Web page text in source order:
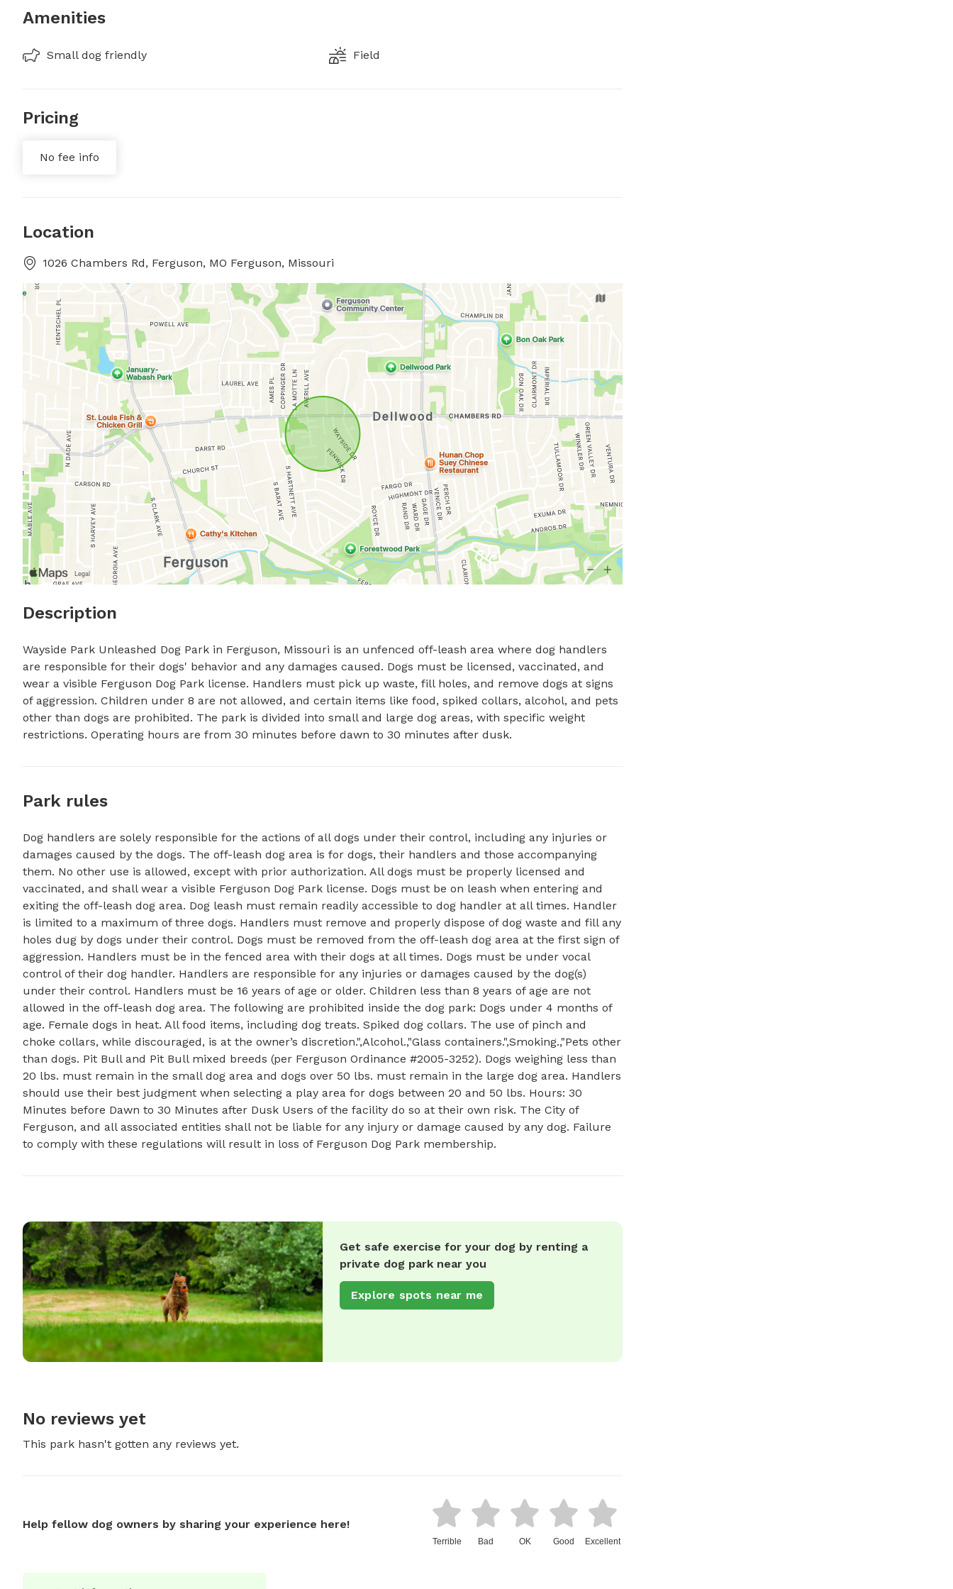
Amenities
Small dog friendly Field
Pricing
No fee info
Location
1026 Chambers Rd, Ferguson, MO Ferguson, Missouri
Description
Wayside Park Unleashed Dog Park in Ferguson, Missouri is an unfenced off-leash area where dog handlers
are responsible for their dogs' behavior and any damages caused. Dogs must be licensed, vaccinated, and
wear a visible Ferguson Dog Park license. Handlers must pick up waste, fill holes, and remove dogs at signs
of aggression. Children under 8 are not allowed, and certain items like food, spiked collars, alcohol, and pets
other than dogs are prohibited. The park is divided into small and large dog areas, with specific weight
restrictions. Operating hours are from 30 minutes before dawn to 30 minutes after dusk.
Park rules
Dog handlers are solely responsible for the actions of all dogs under their control, including any injuries or
damages caused by the dogs. The off-leash dog area is for dogs, their handlers and those accompanying
them. No other use is allowed, except with prior authorization. All dogs must be properly licensed and
vaccinated, and shall wear a visible Ferguson Dog Park license. Dogs must be on leash when entering and
exiting the off-leash dog area. Dog leash must remain readily accessible to dog handler at all times. Handler
is limited to a maximum of three dogs. Handlers must remove and properly dispose of dog waste and fill any
holes dug by dogs under their control. Dogs must be removed from the off-leash dog area at the first sign of
aggression. Handlers must be in the fenced area with their dogs at all times. Dogs must be under vocal
control of their dog handler. Handlers are responsible for any injuries or damages caused by the dog(s)
under their control. Handlers must be 16 years of age or older. Children less than 8 years of age are not
allowed in the off-leash dog area. The following are prohibited inside the dog park: Dogs under 4 months of
age. Female dogs in heat. All food items, including dog treats. Spiked dog collars. The use of pinch and
choke collars, while discouraged, is at the owner’s discretion.",Alcohol.,"Glass containers.",Smoking.,"Pets other
than dogs. Pit Bull and Pit Bull mixed breeds (per Ferguson Ordinance #2005-3252). Dogs weighing less than
20 lbs. must remain in the small dog area and dogs over 50 lbs. must remain in the large dog area. Handlers
should use their best judgment when selecting a play area for dogs between 20 and 50 lbs. Hours: 30
Minutes before Dawn to 30 Minutes after Dusk Users of the facility do so at their own risk. The City of
Ferguson, and all associated entities shall not be liable for any injury or damage caused by any dog. Failure
to comply with these regulations will result in loss of Ferguson Dog Park membership.
Get safe exercise for your dog by renting a
private dog park near you
Explore spots near me
No reviews yet
This park hasn't gotten any reviews yet.
Help fellow dog owners by sharing your experience here!
Terrible Bad OK Good Excellent